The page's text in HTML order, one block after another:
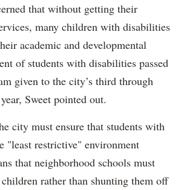
that without getting their
many children with disabilities
academic and developmental
of students with disabilities passed
given to the city’s third through
Sweet pointed out.
city must ensure that students with
"least restrictive" environment
that neighborhood schools must
rather than shunting them off